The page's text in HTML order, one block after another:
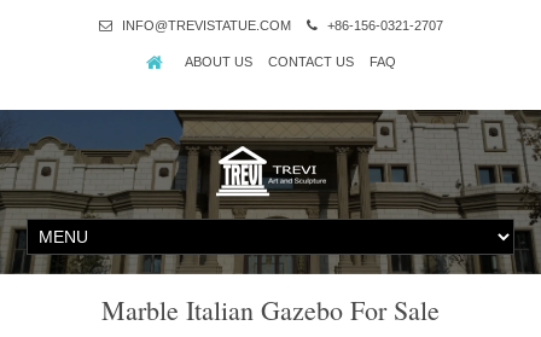
INFO@TREVISTATUE.COM +86-156-0321-2707
ABOUT US CONTACT US FAQ
Marble Italian Gazebo For Sale